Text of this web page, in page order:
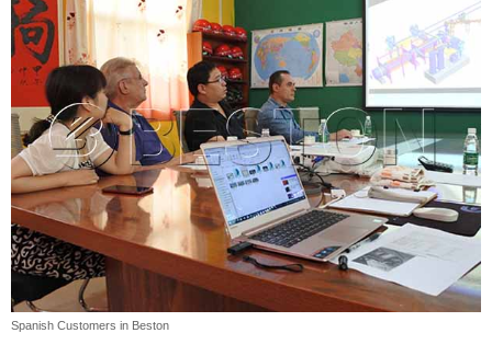
Spanish Customers in Beston